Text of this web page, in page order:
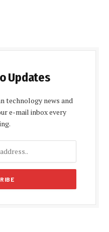
Updates
technology news and
e-mail inbox every